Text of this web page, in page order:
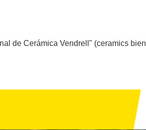
de Cerámica Vendrell" (ceramics